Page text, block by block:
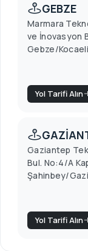
GEBZE
Marmara
ve İnovasyon
Gebze/
Yol Tarifi Alın
Gaziantep
Bul. No:4/A
Şahinbey/
Yol Tarifi Alın